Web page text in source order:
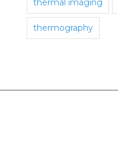
thermal imaging
thermography